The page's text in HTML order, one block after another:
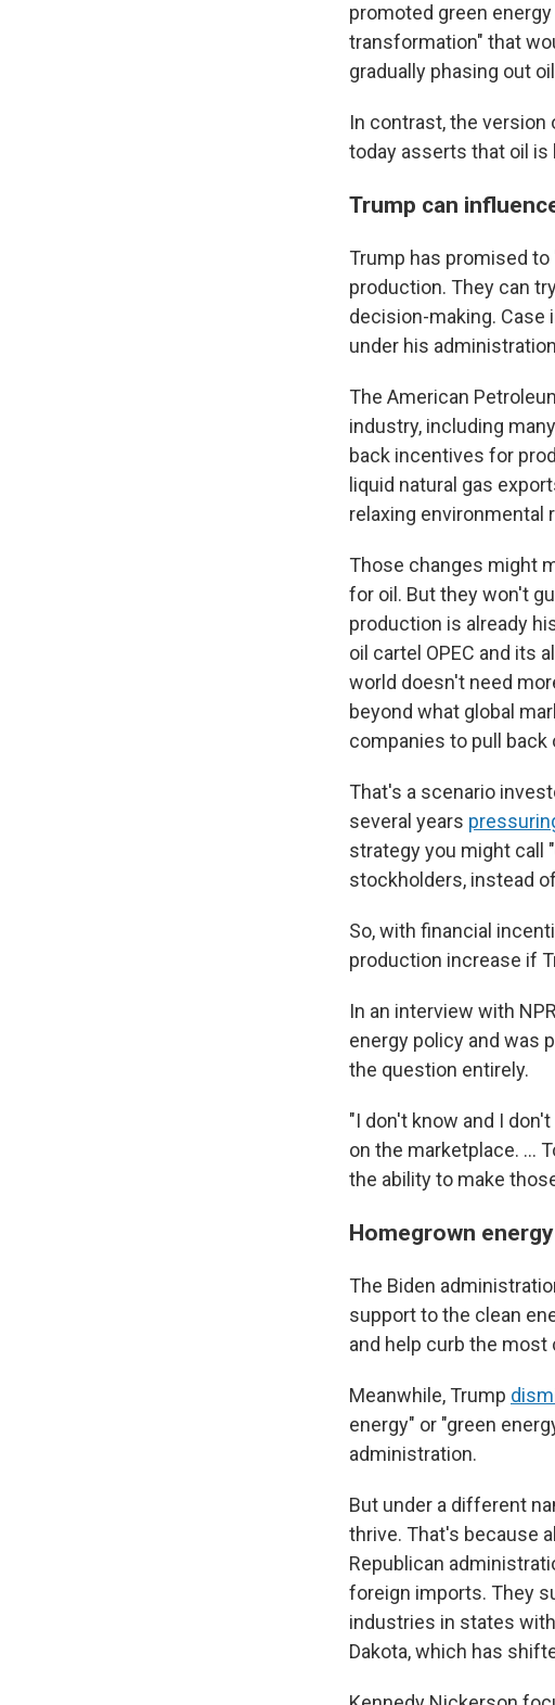
promoted green energy
transformation" that
gradually phasing out
In contrast, the version
today asserts that oil is
Trump can
Trump has promised to
production. They can
decision-making.
under his
The American
industry, including
back incentives for
liquid natural gas
relaxing environmental
Those changes might
for oil. But they won't
production is already
oil cartel OPEC and its
world doesn't need
beyond what global
companies to pull back
That's a scenario
several years
strategy you might call
stockholders, instead
So, with financial
production increase if
In an interview with
energy policy and was
the question entirely.
"I don't know and I
on the marketplace. …
the ability to make
Homegrown
The Biden
support to the clean
and help curb the
Meanwhile, Trump
energy" or "green
administration.
But under a different
thrive. That's because
Republican
foreign imports. They
industries in states
Dakota, which has